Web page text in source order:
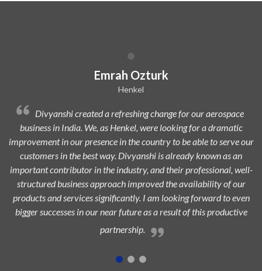
for our aerospace
for a dramatic
be able to serve our
known as an
professional, well-
availability of our
forward to even
of this productive
Dilip Kr. Chaurasia
Divyanshi Aviation is a strong & trusted
from a long time. They are a highly
dedicated, experienced, and passionate team
to add maximum value to the aerospace
highest customer satisfaction.